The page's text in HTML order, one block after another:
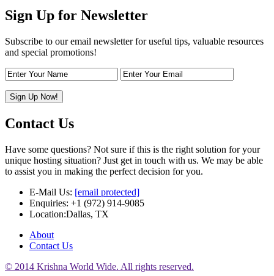
Sign Up for Newsletter
Subscribe to our email newsletter for useful tips, valuable resources
and special promotions!
Contact Us
Have some questions? Not sure if this is the right solution for your
unique hosting situation? Just get in touch with us. We may be able
to assist you in making the perfect decision for you.
E-Mail Us: [email protected]
Enquiries: +1 (972) 914-9085
Location:Dallas, TX
About
Contact Us
© 2014 Krishna World Wide. All rights reserved.